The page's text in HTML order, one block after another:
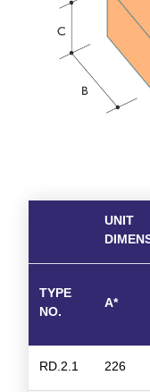
UNIT
TYPE
NO.
A*
RD.2.1 226